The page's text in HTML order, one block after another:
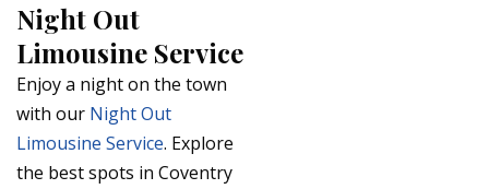
Night Out
Limousine Service
Enjoy a night on the town
with our Night Out
Limousine Service. Explore
the best spots in Coventry